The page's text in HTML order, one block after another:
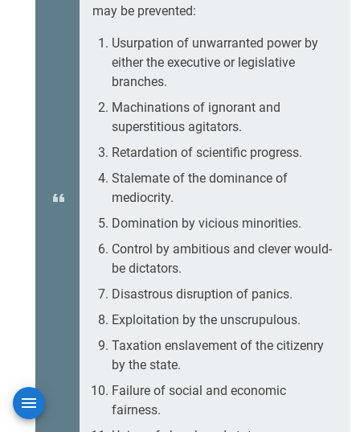
may be prevented:
Usurpation of unwarranted power by
either the executive or legislative
branches.
Machinations of ignorant and
superstitious agitators.
Retardation of scientific progress.
Stalemate of the dominance of
mediocrity.
Domination by vicious minorities.
Control by ambitious and clever would-
be dictators.
Disastrous disruption of panics.
Exploitation by the unscrupulous.
Taxation enslavement of the citizenry
by the state.
Failure of social and economic
fairness.